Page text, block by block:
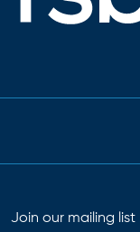
Join our mailing list